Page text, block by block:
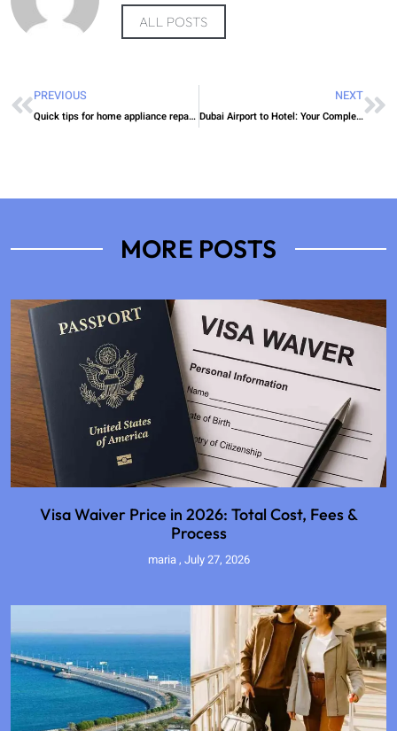
ALL POSTS
PREVIOUS
Quick tips for home appliance repair Dubai
NEXT
Dubai Airport to Hotel: Your Complete Luxury Transportation Guide 2025
MORE POSTS
Visa Waiver Price in 2026: Total Cost, Fees &
Process
maria July 27, 2026